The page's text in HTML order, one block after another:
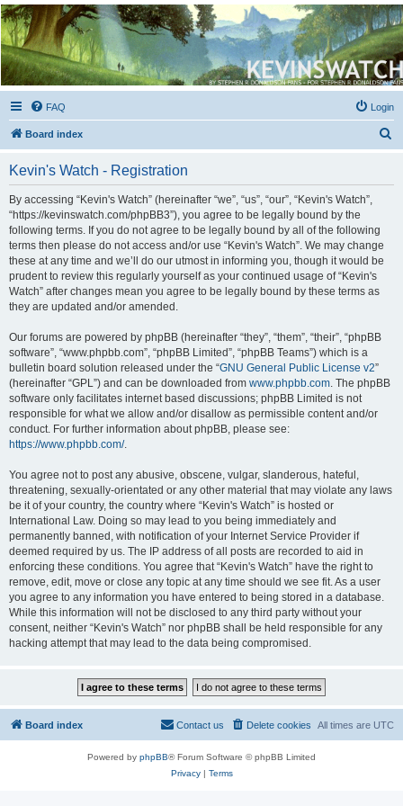
Kevin's Watch
Official Discussion Forum for the works of Stephen R. Donaldson
FAQ Login
Board index
Kevin's Watch - Registration
By accessing “Kevin's Watch” (hereinafter “we”, “us”, “our”, “Kevin's Watch”,
“https://kevinswatch.com/phpBB3”), you agree to be legally bound by the
following terms. If you do not agree to be legally bound by all of the following
terms then please do not access and/or use “Kevin's Watch”. We may change
these at any time and we’ll do our utmost in informing you, though it would be
prudent to review this regularly yourself as your continued usage of “Kevin's
Watch” after changes mean you agree to be legally bound by these terms as
they are updated and/or amended.
Our forums are powered by phpBB (hereinafter “they”, “them”, “their”, “phpBB
software”, “www.phpbb.com”, “phpBB Limited”, “phpBB Teams”) which is a
bulletin board solution released under the “GNU General Public License v2”
(hereinafter “GPL”) and can be downloaded from www.phpbb.com . The phpBB
software only facilitates internet based discussions; phpBB Limited is not
responsible for what we allow and/or disallow as permissible content and/or
conduct. For further information about phpBB, please see:
https://www.phpbb.com/.
You agree not to post any abusive, obscene, vulgar, slanderous, hateful,
threatening, sexually-orientated or any other material that may violate any laws
be it of your country, the country where “Kevin's Watch” is hosted or
International Law. Doing so may lead to you being immediately and
permanently banned, with notification of your Internet Service Provider if
deemed required by us. The IP address of all posts are recorded to aid in
enforcing these conditions. You agree that “Kevin's Watch” have the right to
remove, edit, move or close any topic at any time should we see fit. As a user
you agree to any information you have entered to being stored in a database.
While this information will not be disclosed to any third party without your
consent, neither “Kevin's Watch” nor phpBB shall be held responsible for any
hacking attempt that may lead to the data being compromised.
Board index All times are UTC
Delete cookies
Contact us
Powered by phpBB® Forum Software © phpBB Limited
Privacy| Terms